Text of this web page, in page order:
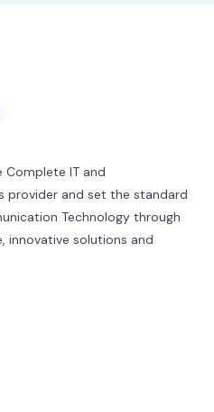
Complete IT and
provider and set the standard
Technology through
innovative solutions and